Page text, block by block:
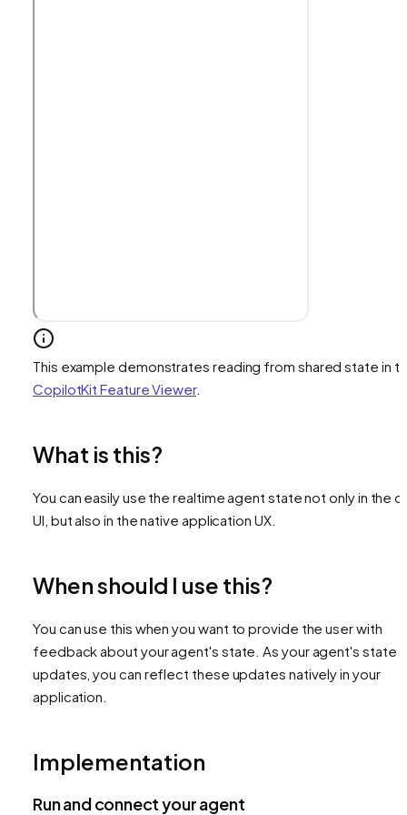
This example demonstrates reading from shared state in
CopilotKit Feature Viewer.
What is this?
You can easily use the realtime agent state not only in the
UI, but also in the native application UX.
When should I use this?
You can use this when you want to provide the user with
feedback about your agent's state. As your agent's state
updates, you can reflect these updates natively in your
application.
Implementation
Run and connect your agent